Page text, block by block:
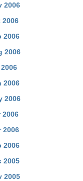
2006
2006
2006
2006
2006
2006
2006
2006
2006
2005
2005